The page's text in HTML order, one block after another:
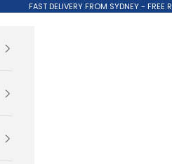
FAST DELIVERY FROM SYDNEY - FREE